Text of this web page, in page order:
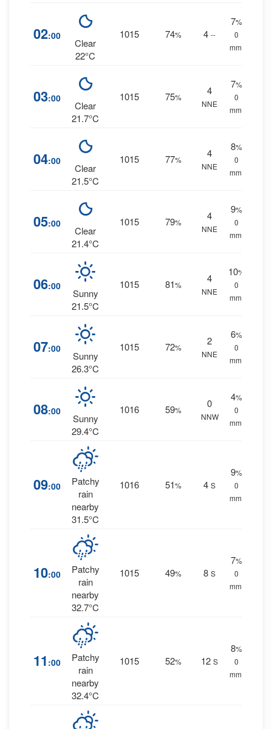
02:00
Clear
22°C
1015 74% 4 --
7%
0
mm.
03:00
Clear
21.7°C
1015 75%
4
NNE
7%
0
mm.
04:00
Clear
21.5°C
1015 77%
4
NNE
8%
0
mm.
05:00
Clear
21.4°C
1015 79%
4
NNE
9%
0
mm.
06:00
Sunny
21.5°C
1015 81%
4
NNE
10%
0
mm.
07:00
Sunny
26.3°C
1015 72%
2
NNE
6%
0
mm.
08:00
Sunny
29.4°C
1016 59%
0
NNW
4%
0
mm.
09:00
Patchy
rain
nearby
31.5°C
1016 51% 4 S
9%
0
mm.
10:00
Patchy
rain
nearby
32.7°C
1015 49% 8 S
7%
0
mm.
11 :00
Patchy
rain
nearby
32.4°C
1015 52% 12 S
8%
0
mm.